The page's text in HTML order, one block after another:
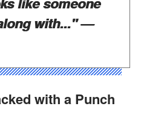
with..."—
with a Punch